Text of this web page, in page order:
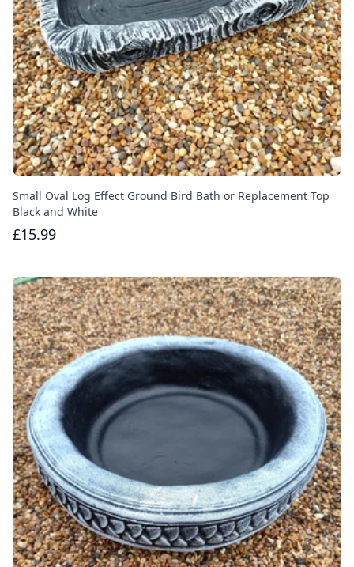
Small Oval Log Effect Ground Bird Bath or Replacement Top
Black and White
£15.99